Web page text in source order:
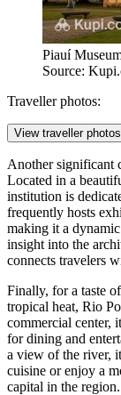
Piauí
Source:
Traveller photos:
View traveller photos
Another significant
Located in a
institution is
frequently hosts
making it a
insight into the
connects travelers
Finally, for a taste
tropical heat, Rio
commercial center,
for dining and
a view of the river,
cuisine or enjoy a
capital in the region.